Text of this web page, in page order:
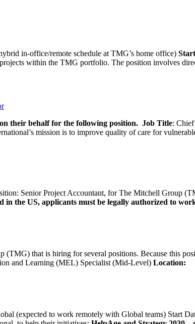
in-office/remote schedule at TMG’s home office)
within the TMG portfolio. The position involves
their behalf for the following position. Job Title:
mission is to improve quality of care for
Senior Project Accountant, for The Mitchell Group
in the US, applicants must be legally authorized to
that is hiring for several positions. Because this
and Learning (MEL) Specialist (Mid-Level) Location:
(expected to work remotely with Global teams)